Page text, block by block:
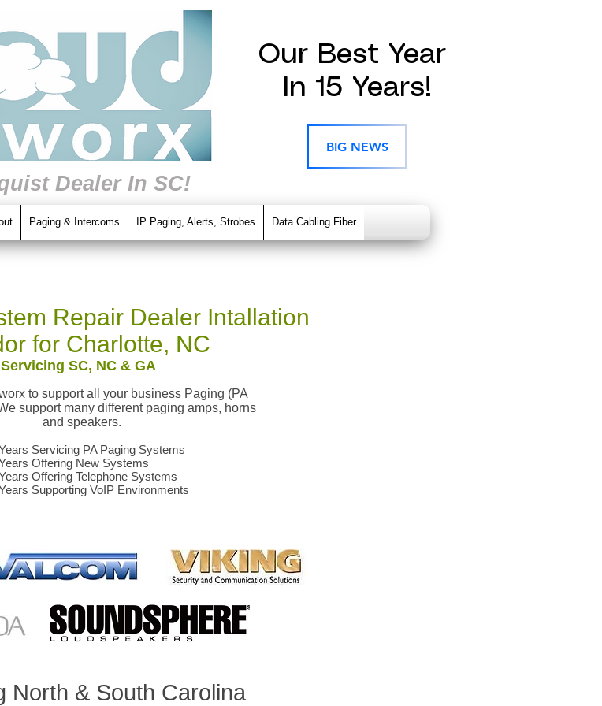
Dealer In SC!
Our Best Year
In 15 Years!
BIG NEWS
Paging & Intercoms IP Paging, Alerts, Strobes Data Cabling Fiber
to support all your business Paging (PA
support many different paging amps, horns
and speakers.
PA Paging Systems
New Systems
Telephone Systems
VoIP Environments
Repair Dealer Intallation
for Charlotte, NC
Servicing SC, NC & GA
North & South Carolina
Union, Lexinton, Richland, Kershaw, Columbia, Greenwood, Abbeville, Saluda, Oconee, Cherokee, York, Chester, SC